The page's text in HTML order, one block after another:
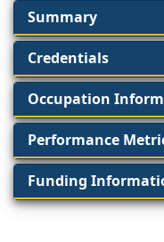
Summary
Credentials
Occupation
Performance
Funding